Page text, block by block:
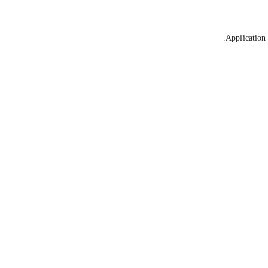
Application